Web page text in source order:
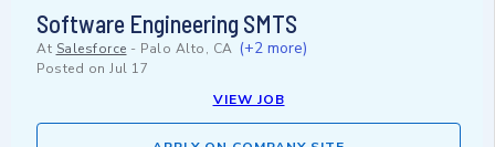
Software Engineering SMTS
At Salesforce - Palo Alto, CA (+2 more)
Posted on Jul 17
VIEW JOB